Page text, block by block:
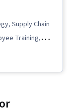
Supply Chain
Training,
Strategy, Digital